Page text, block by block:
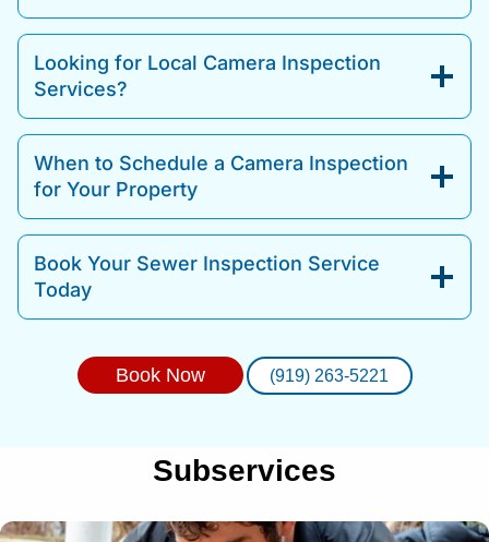
Looking for Local Camera Inspection
Services?
When to Schedule a Camera Inspection
for Your Property
Book Your Sewer Inspection Service
Today
Book Now (919) 263-5221
Subservices